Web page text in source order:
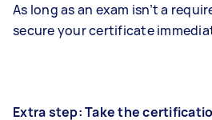
As long as an exam isn’t a
secure your certificate
Extra step: Take the